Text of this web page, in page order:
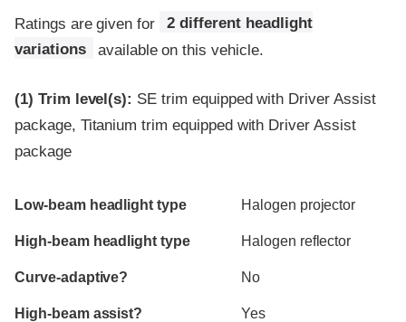
Ratings are given for
2 different headlight
variations
available on this vehicle.
(1) Trim level(s): SE trim equipped with Driver Assist
package, Titanium trim equipped with Driver Assist
package
Evaluation criteria
Rating
Low-beam headlight type Halogen projector
High-beam headlight type Halogen reflector
Curve-adaptive? No
High-beam assist? Yes